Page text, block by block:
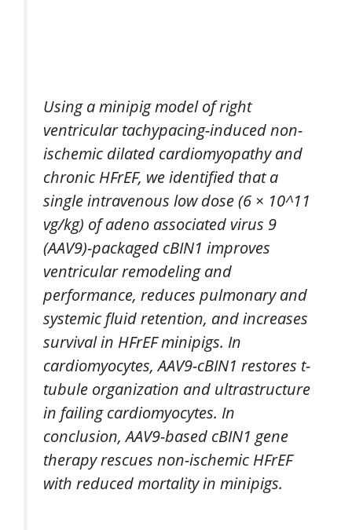
Using a minipig model of right
ventricular tachypacing-induced non-
ischemic dilated cardiomyopathy and
chronic HFrEF, we identified that a
single intravenous low dose (6 × 10^11
vg/kg) of adeno associated virus 9
(AAV9)-packaged cBIN1 improves
ventricular remodeling and
performance, reduces pulmonary and
systemic fluid retention, and increases
survival in HFrEF minipigs. In
cardiomyocytes, AAV9-cBIN1 restores t-
tubule organization and ultrastructure
in failing cardiomyocytes. In
conclusion, AAV9-based cBIN1 gene
therapy rescues non-ischemic HFrEF
with reduced mortality in minipigs.